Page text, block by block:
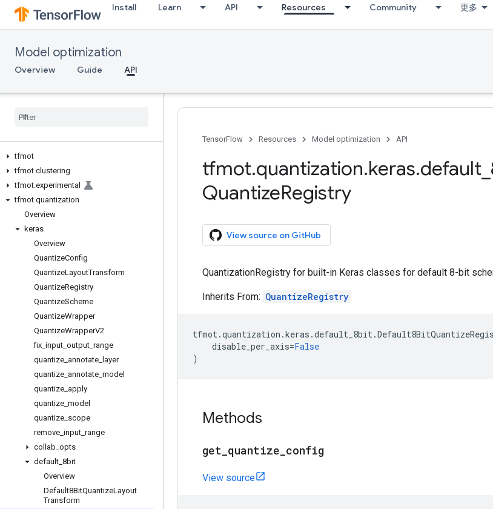
Install Learn API Resources Community 更多
Model optimization
Overview Guide API
tfmot
tfmot.clustering
tfmot.experimental
tfmot.quantization
Overview
keras
Overview
QuantizeConfig
QuantizeLayoutTransform
QuantizeRegistry
QuantizeScheme
QuantizeWrapper
QuantizeWrapperV2
fix input output range
quantize annotate
layer
quantize annotate model
quantize apply
quantize model
quantize scope
remove input range
collab opts
default 8bit
Overview
Default8BitQuantizeLayout
Transform
TensorFlow Resources Model optimization API
tfmot.quantization.keras.default
QuantizeRegistry
View source on GitHub
QuantizationRegistry for built-in Keras classes for default 8-bit
Inherits From: QuantizeRegistry
tfmot.quantization .keras .default_8bit.
disable_per_axis=False
)
Methods
get quantize config
View source